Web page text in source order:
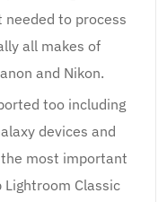
to process
all makes of
and Nikon.
too including
devices and
most important
Classic